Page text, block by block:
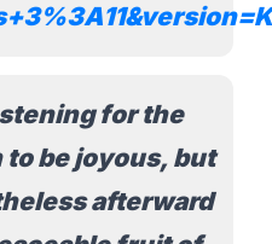
for the
be joyous, but
afterward